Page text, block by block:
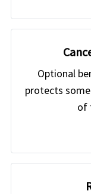
Optional
protects
of